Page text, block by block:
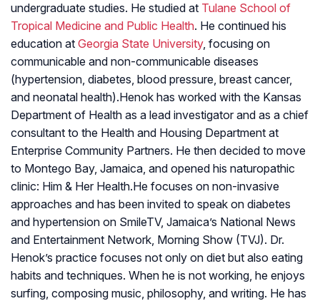
undergraduate studies. He studied at Tulane School of
Tropical Medicine and Public Health. He continued his
education at Georgia State University, focusing on
communicable and non-communicable diseases
(hypertension, diabetes, blood pressure, breast cancer,
and neonatal health).Henok has worked with the Kansas
Department of Health as a lead investigator and as a chief
consultant to the Health and Housing Department at
Enterprise Community Partners. He then decided to move
to Montego Bay, Jamaica, and opened his naturopathic
clinic: Him & Her Health.He focuses on non-invasive
approaches and has been invited to speak on diabetes
and hypertension on SmileTV, Jamaica’s National News
and Entertainment Network, Morning Show (TVJ). Dr.
Henok’s practice focuses not only on diet but also eating
habits and techniques. When he is not working, he enjoys
surfing, composing music, philosophy, and writing. He has